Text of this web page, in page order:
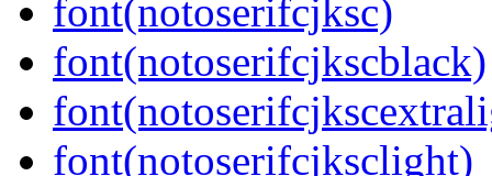
font(notoserifcjksc)
font(notoserifcjkscblack)
font(notoserifcjksclight)